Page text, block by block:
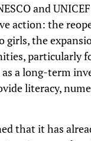
and
action: the
girls, the
particularly
as a long-term
literacy,
that it has